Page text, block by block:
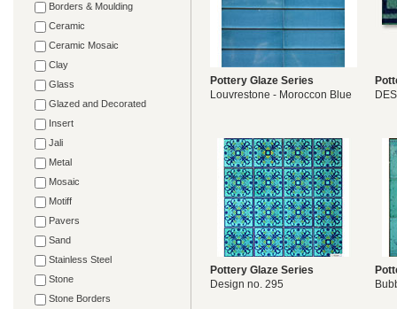
Borders & Moulding
Ceramic
Ceramic Mosaic
Clay
Glass
Glazed and Decorated
Insert
Jali
Metal
Mosaic
Motiff
Pavers
Sand
Stainless Steel
Stone
Stone Borders
Pottery Glaze Series
Louvrestone - Moroccon Blue
Pottery Glaze Series
Design no. 295